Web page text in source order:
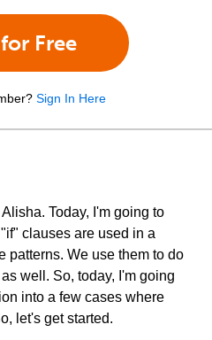
Free
Sign In Here
Today, I'm going to
clauses are used in a
patterns. We use them to do
well. So, today, I'm going
into a few cases where
let's get started.